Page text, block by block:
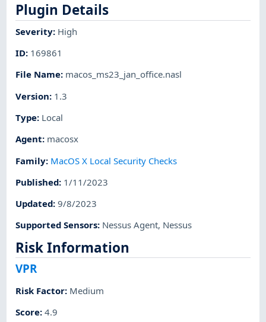
Plugin Details
Severity: High
ID: 169861
File Name: macos_ms23_jan_office.nasl
Version: 1.3
Type: Local
Agent: macosx
Family: MacOS X Local Security Checks
Published: 1/11/2023
Updated:9/8/2023
Supported Sensors: Nessus Agent, Nessus
Risk Information
VPR
Risk Factor: Medium
Score:4.9